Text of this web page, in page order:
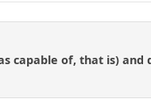
capable of, that is) and